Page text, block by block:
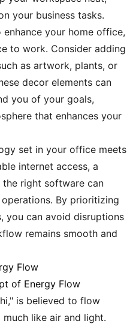
your business tasks.
enhance your home office,
to work. Consider adding
as artwork, plants, or
decor elements can
you of your goals,
that enhances your
set in your office meets
internet access, a
the right software can
By prioritizing
you can avoid disruptions
remains smooth and
Flow
of Energy Flow
is believed to flow
like air and light.